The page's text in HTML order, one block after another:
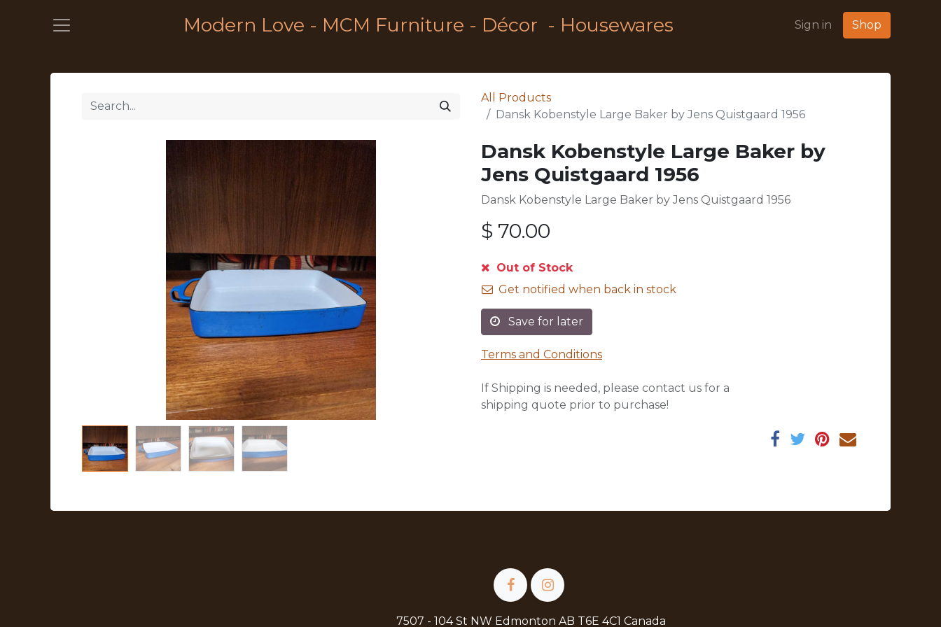
Modern Love - MCM Furniture - Décor - Housewares Sign in Shop
All Products
Dansk Kobenstyle Large Baker by Jens Quistgaard 1956
Dansk Kobenstyle Large Baker by
Jens Quistgaard 1956
Dansk Kobenstyle Large Baker by Jens Quistgaard 1956
$ 70.00
Out of Stock
Get notified when back in stock
Save for later
Terms and Conditions
If Shipping is needed, please contact us for a
shipping quote prior to purchase!
7507 - 104 St NW Edmonton AB T6E 4C1 Canada